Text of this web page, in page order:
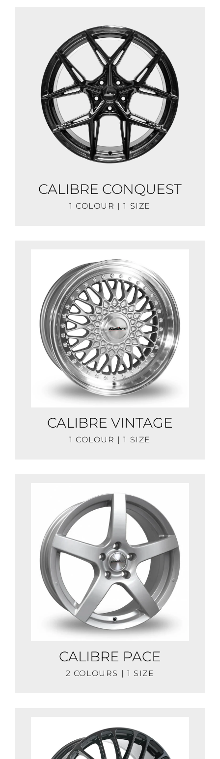
CALIBRE CONQUEST
1 COLOUR | 1 SIZE
CALIBRE VINTAGE
1 COLOUR | 1 SIZE
CALIBRE PACE
2 COLOURS | 1 SIZE